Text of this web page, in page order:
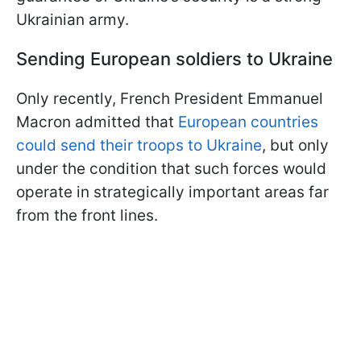
Ukrainian army.
Sending European soldiers to Ukraine
Only recently, French President Emmanuel
Macron admitted that European countries
could send their troops to Ukraine, but only
under the condition that such forces would
operate in strategically important areas far
from the front lines.